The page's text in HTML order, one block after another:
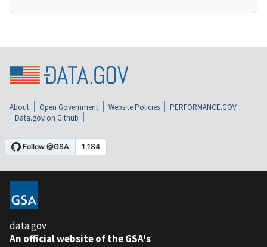
About Open Government Website Policies
PERFORMANCE.GOV
Data.gov on Github
data.gov
An official website of the GSA's